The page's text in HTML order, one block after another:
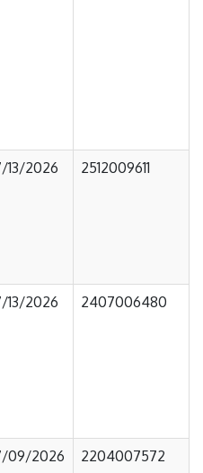
13/2026 2512009611
13/2026 2407006480
09/2026 2204007572